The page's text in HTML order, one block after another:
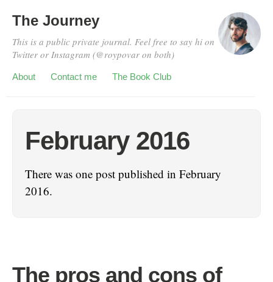
The Journey
This is a public private journal. Feel free to say hi on
Twitter or Instagram (@roypovar on both)
About Contact me The Book Club
February 2016
There was one post published in February
2016.
The pros and cons of